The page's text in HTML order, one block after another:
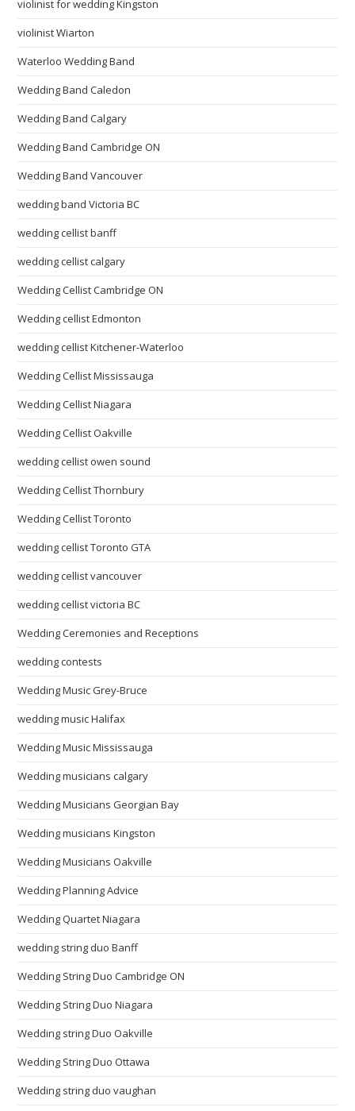
violinist for wedding Kingston
violinist Wiarton
Waterloo Wedding Band
Wedding Band Caledon
Wedding Band Calgary
Wedding Band Cambridge ON
Wedding Band Vancouver
wedding band Victoria BC
wedding cellist banff
wedding cellist calgary
Wedding Cellist Cambridge ON
Wedding cellist Edmonton
wedding cellist Kitchener-Waterloo
Wedding Cellist Mississauga
Wedding Cellist Niagara
Wedding Cellist Oakville
wedding cellist owen sound
Wedding Cellist Thornbury
Wedding Cellist Toronto
wedding cellist Toronto GTA
wedding cellist vancouver
wedding cellist victoria BC
Wedding Ceremonies and Receptions
wedding contests
Wedding Music Grey-Bruce
wedding music Halifax
Wedding Music Mississauga
Wedding musicians calgary
Wedding Musicians Georgian Bay
Wedding musicians Kingston
Wedding Musicians Oakville
Wedding Planning Advice
Wedding Quartet Niagara
wedding string duo Banff
Wedding String Duo Cambridge ON
Wedding String Duo Niagara
Wedding string Duo Oakville
Wedding String Duo Ottawa
Wedding string duo vaughan